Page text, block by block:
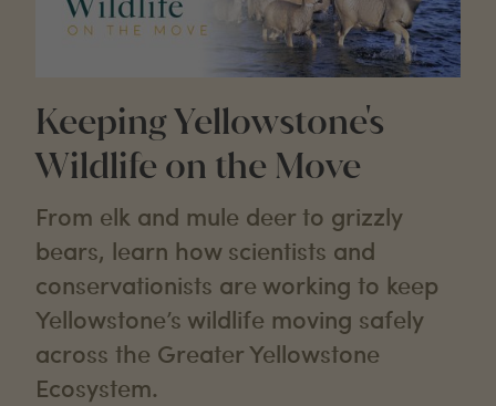
Keeping Yellowstone's
Wildlife on the Move
From elk and mule deer to grizzly
bears, learn how scientists and
conservationists are working to keep
Yellowstone’s wildlife moving safely
across the Greater Yellowstone
Ecosystem.